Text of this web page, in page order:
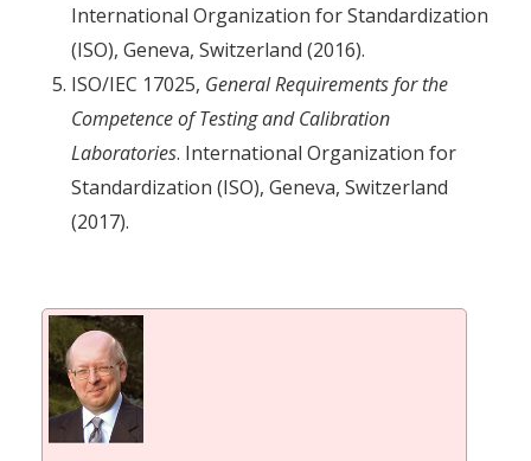
International Organization for Standardization
(ISO), Geneva, Switzerland (2016).
ISO/IEC 17025, General Requirements for the
Competence of Testing and Calibration
Laboratories. International Organization for
Standardization (ISO), Geneva, Switzerland
(2017).